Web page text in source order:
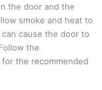
the door and the
smoke and heat to
cause the door to
the
the recommended